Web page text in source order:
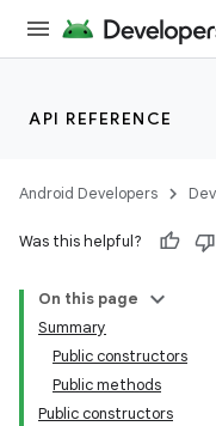
API REFERENCE
Android Developers
Was this helpful?
On this page
Summary
Public constructors
Public methods
Public constructors